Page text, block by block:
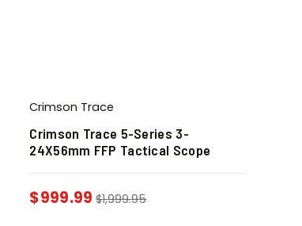
Crimson Trace
Crimson Trace 5-Series 3-
24X56mm FFP Tactical Scope
$999.99 $1,999.95